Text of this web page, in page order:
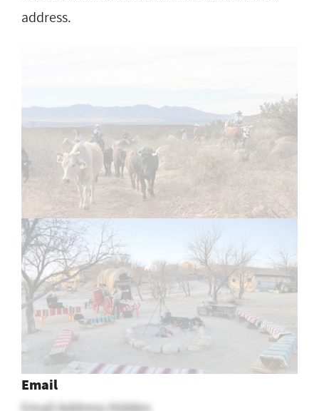
address.
1
2
Email
Email Address Hidden
See More